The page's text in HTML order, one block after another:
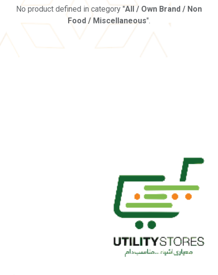
No product defined in category "All / Own Brand / Non
Food / Miscellaneous".